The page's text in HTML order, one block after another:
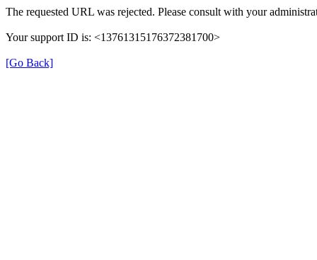
The requested URL was rejected. Please consult with your
Your support ID is: <13761315176372381700>
[Go Back]